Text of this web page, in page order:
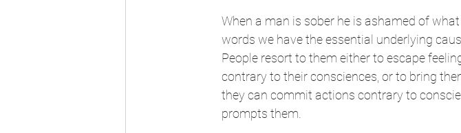
When a man is sober he is ashamed of
words we have the essential underlying
People resort to them either to escape
contrary to their consciences, or to bring
they can commit actions contrary to
prompts them.